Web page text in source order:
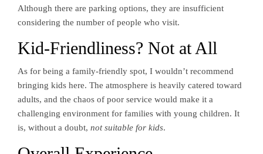
Although there are parking options, they are insufficient
considering the number of people who visit.
Kid-Friendliness? Not at All
As for being a family-friendly spot, I wouldn’t recommend
bringing kids here. The atmosphere is heavily catered toward
adults, and the chaos of poor service would make it a
challenging environment for families with young children. It
is, without a doubt, not suitable for kids.